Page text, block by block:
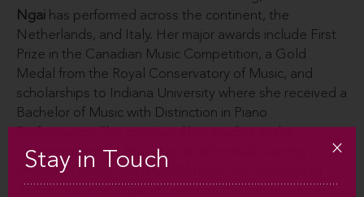
Ngai has performed across the continent, the
Netherlands, and Italy. Her major awards include First
Prize in the Canadian Music Competition, a Gold
Medal from the Royal Conservatory of Music, and
scholarships to Indiana University where she received a
Bachelor of Music with Distinction in Piano
Conservatoire de Musique de Montréal, earning a
Master of Music and a CSPM under the tutelage of
Stay in Touch